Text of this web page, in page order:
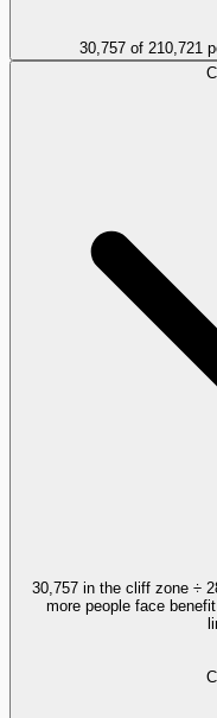
30,757 of 210,721
30,757 in the cliff zone ÷
more people face